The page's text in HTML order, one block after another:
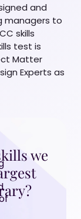
and
managers to
skills
test is
Matter
Experts as
we